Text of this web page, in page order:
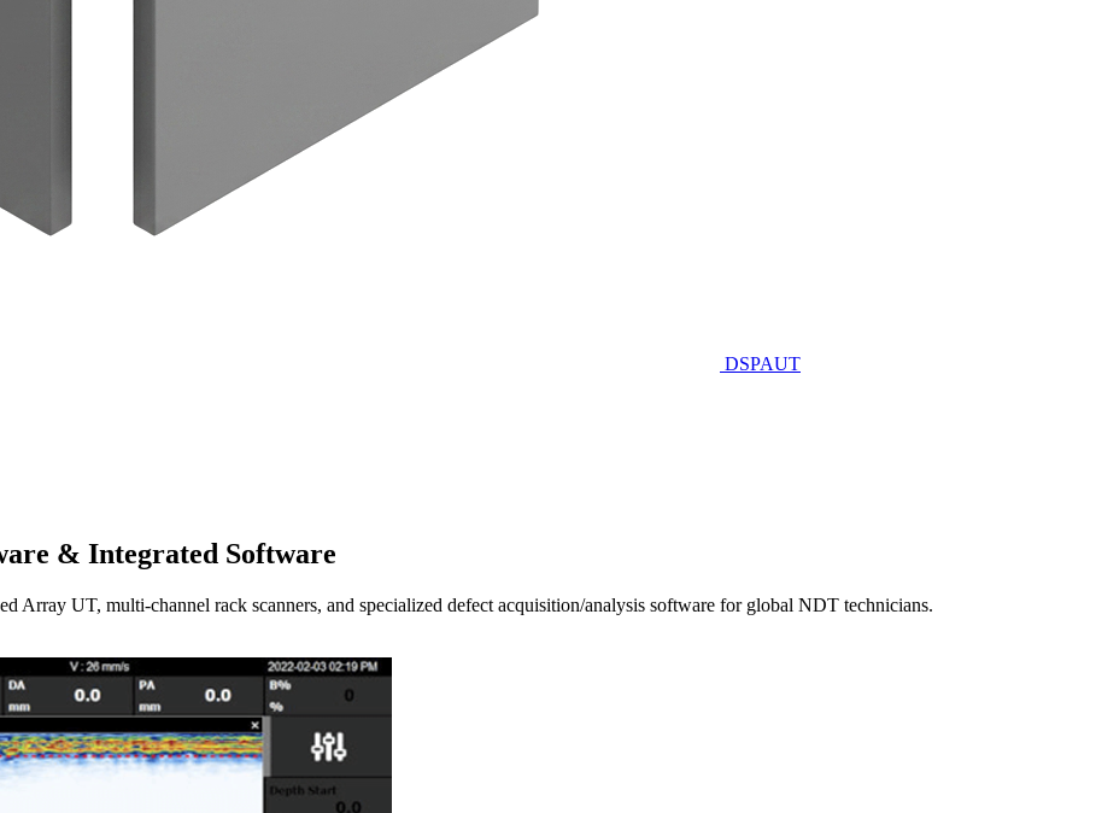
DSPAUT
& Integrated Software
UT, multi-channel rack scanners, and specialized defect acquisition/analysis software for global NDT technicians.